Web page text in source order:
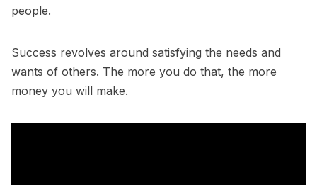
people.
Success revolves around satisfying the needs and
wants of others. The more you do that, the more
money you will make.